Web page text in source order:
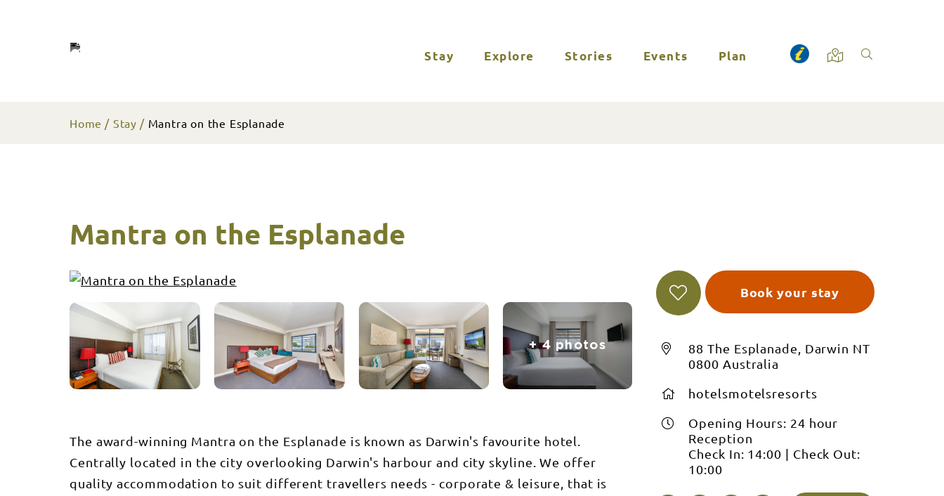
Stay Explore Stories Events Plan
Home Stay Mantra on the Esplanade
Mantra on the Esplanade
Book your stay
+ 4 photos
The award-winning Mantra on the Esplanade is known as Darwin's favourite hotel.
Centrally located in the city overlooking Darwin's harbour and city skyline. We offer
quality accommodation to suit different travellers needs - corporate & leisure, that is
88 The Esplanade, Darwin NT
0800 Australia
hotelsmotelsresorts
Opening Hours: 24 hour
Reception
Check In: 14:00 | Check Out:
10:00